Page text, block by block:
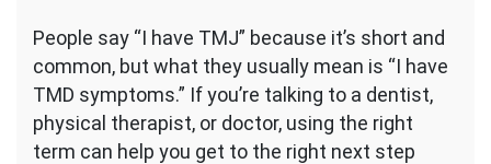
People say “I have TMJ” because it’s short and
common, but what they usually mean is “I have
TMD symptoms.” If you’re talking to a dentist,
physical therapist, or doctor, using the right
term can help you get to the right next step